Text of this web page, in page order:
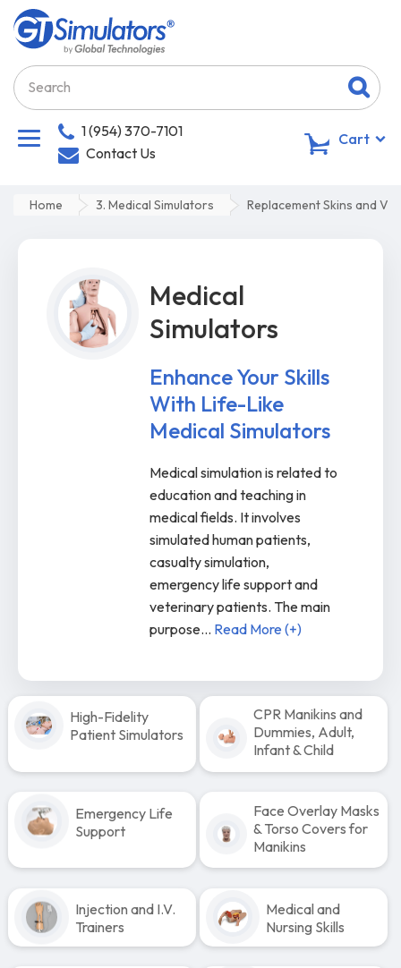
1 (954) 370-7101
Contact Us
Cart
Home 3. Medical Simulators Replacement Skins and
Medical
Simulators
Enhance Your Skills
With Life-Like
Medical Simulators
Medical simulation is related to
education and teaching in
medical fields. It involves
simulated human patients,
casualty simulation,
emergency life support and
veterinary patients. The main
purpose... Read More (+)
High-Fidelity
Patient Simulators
CPR Manikins and
Dummies, Adult,
Infant & Child
Emergency Life
Support
Face Overlay Masks
& Torso Covers for
Manikins
Injection and I.V.
Trainers
Medical and
Nursing Skills